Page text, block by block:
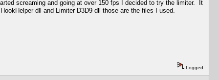
screaming and going at over 150 fps I decided to try the limiter. It
dll and Limiter D3D9 dll those are the files I used.
Logged